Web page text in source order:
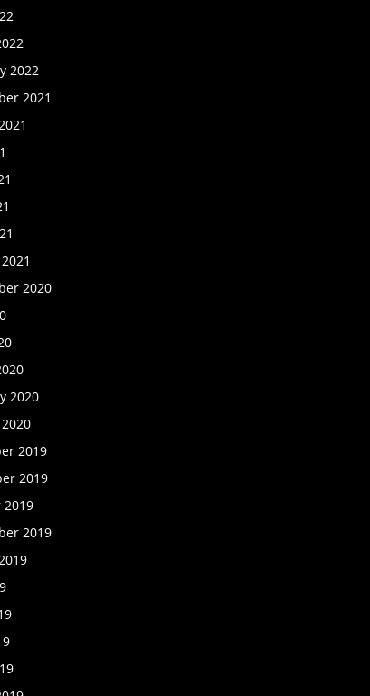
2022
2021
2020
2020
2019
2019
2019
2019